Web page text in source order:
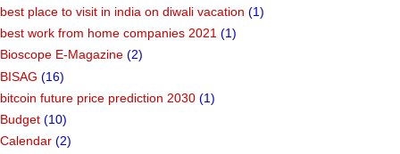
best place to visit in india on diwali vacation (1)
best work from home companies 2021 (1)
Bioscope E-Magazine (2)
BISAG (16)
bitcoin future price prediction 2030 (1)
Budget (10)
Calendar (2)